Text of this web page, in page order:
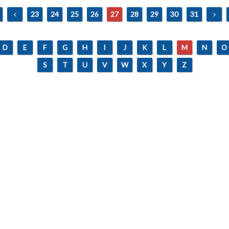
23 24 25 26 27 28 29 30 31
D E F G H I J K L M N O
S
T U V W X Y Z